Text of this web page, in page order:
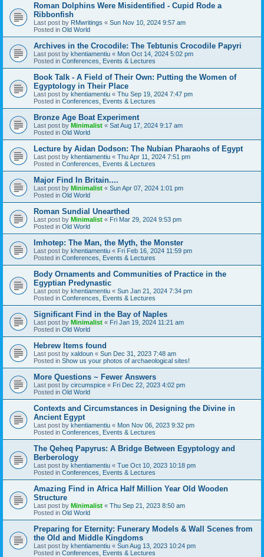
Roman Dolphins Were Misidentified - Cupid Rode a
Ribbonfish
Last post by RMwritings « Sun Nov 10, 2024 9:57 am
Posted in Old World
Archives in the Crocodile: The Tebtunis Crocodile Papyri
Last post by khentiamentiu « Mon Oct 14, 2024 5:02 pm
Posted in Conferences, Events & Lectures
Book Talk - A Field of Their Own: Putting the Women of
Egyptology in Their Place
Last post by khentiamentiu « Thu Sep 19, 2024 7:47 pm
Posted in Conferences, Events & Lectures
Bronze Age Boat Experiment
Last post by Minimalist « Sat Aug 17, 2024 9:17 am
Posted in Old World
Lecture by Aidan Dodson: The Nubian Pharaohs of Egypt
Last post by khentiamentiu « Thu Apr 11, 2024 7:51 pm
Posted in Conferences, Events & Lectures
Major Find In Britain....
Last post by Minimalist « Sun Apr 07, 2024 1:01 pm
Posted in Old World
Roman Sundial Unearthed
Last post by Minimalist « Fri Mar 29, 2024 9:53 pm
Posted in Old World
Imhotep: The Man, the Myth, the Monster
Last post by khentiamentiu « Fri Feb 16, 2024 11:59 pm
Posted in Conferences, Events & Lectures
Body Ornaments and Communities of Practice in the
Egyptian Predynastic
Last post by khentiamentiu « Sun Jan 21, 2024 7:34 pm
Posted in Conferences, Events & Lectures
Significant Find in the Bay of Naples
Last post by Minimalist « Fri Jan 19, 2024 11:21 am
Posted in Old World
Hebrew Items found
Last post by xaldoun « Sun Dec 31, 2023 7:48 am
Posted in Show us your photos of archaeological sites!
More Questions ~ Fewer Answers
Last post by circumspice « Fri Dec 22, 2023 4:02 pm
Posted in Old World
Contexts and Circumstances in Designing the Divine in
Ancient Egypt
Last post by khentiamentiu « Mon Nov 06, 2023 9:32 pm
Posted in Conferences, Events & Lectures
The Qeheq Papyrus: A Bridge Between Egyptology and
Berberology
Last post by khentiamentiu « Tue Oct 10, 2023 10:18 pm
Posted in Conferences, Events & Lectures
Amazing Find in Africa Half Million Year Old Wooden
Structure
Last post by Minimalist « Thu Sep 21, 2023 8:50 am
Posted in Old World
Preparing for Eternity: Funerary Models & Wall Scenes from
the Old and Middle Kingdoms
Last post by khentiamentiu « Sun Aug 13, 2023 10:24 pm
Posted in Conferences, Events & Lectures